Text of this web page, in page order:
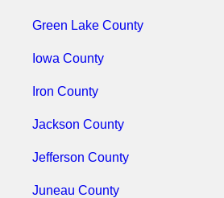
Green Lake County
Iowa County
Iron County
Jackson County
Jefferson County
Juneau County